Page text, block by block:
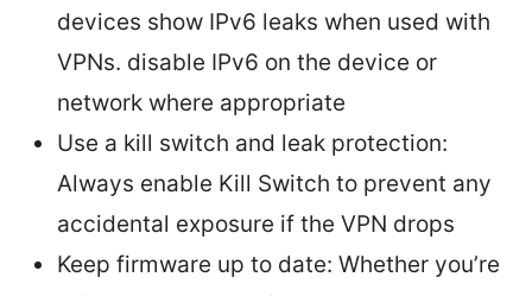
devices show IPv6 leaks when used with
VPNs. disable IPv6 on the device or
network where appropriate
Use a kill switch and leak protection:
Always enable Kill Switch to prevent any
accidental exposure if the VPN drops
Keep firmware up to date: Whether you’re